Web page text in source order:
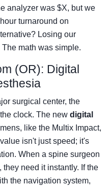
analyzer was $X, but we
turnaround on
Losing our
math was simple.
(OR): Digital
surgical center, the
clock. The new digital
like the Multix Impact,
isn't just speed; it's
When a spine surgeon
need it instantly. If the
the navigation system,